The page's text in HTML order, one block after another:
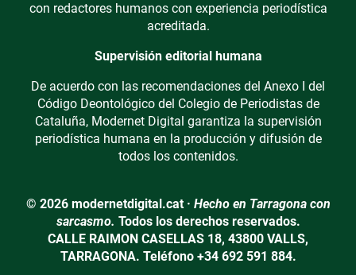
con redactores humanos con experiencia periodística
acreditada.
Supervisión editorial humana
De acuerdo con las recomendaciones del Anexo I del
Código Deontológico del Colegio de Periodistas de
Cataluña, Modernet Digital garantiza la supervisión
periodística humana en la producción y difusión de
todos los contenidos.
© 2026 modernetdigital.cat · Hecho en Tarragona con
sarcasmo. Todos los derechos reservados.
CALLE RAIMON CASELLAS 18, 43800 VALLS,
TARRAGONA. Teléfono +34 692 591 884.